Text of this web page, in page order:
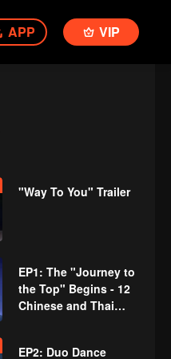
APP VIP
"Way To You" Trailer
EP1: The "Journey to
the Top" Begins - 12
Chinese and Thai
EP2: Duo Dance